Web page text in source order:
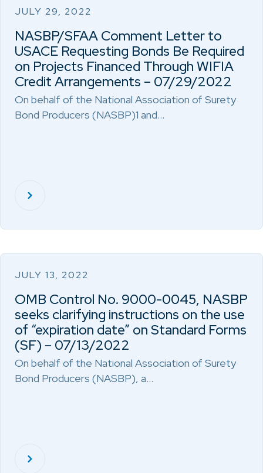
JULY 29, 2022
NASBP/SFAA Comment Letter to
USACE Requesting Bonds Be Required
on Projects Financed Through WIFIA
Credit Arrangements – 07/29/2022
On behalf of the National Association of Surety
Bond Producers (NASBP)1 and…
JULY 13, 2022
OMB Control No. 9000-0045, NASBP
seeks clarifying instructions on the use
of “expiration date” on Standard Forms
(SF) – 07/13/2022
On behalf of the National Association of Surety
Bond Producers (NASBP), a…